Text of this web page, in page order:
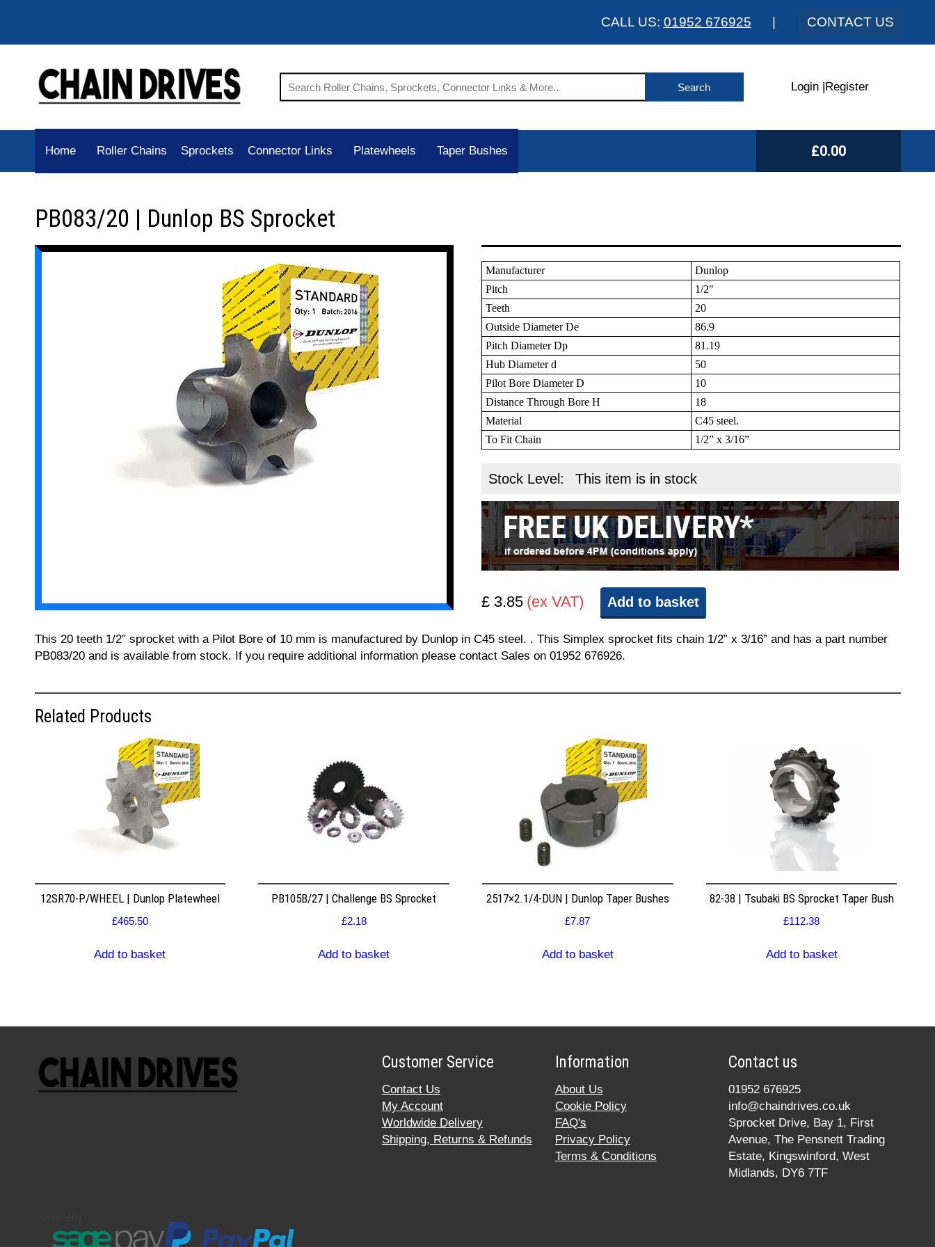
CALL US: 01952 676925 CONTACT US
Login Register
Home Roller Chains Sprockets Connector Links Platewheels Taper Bushes £0.00
PB083/20 | Dunlop BS Sprocket
Manufacturer
Dunlop
Pitch
1/2"
Teeth
20
Outside Diameter De
86.9
Pitch Diameter Dp
81.19
Hub Diameter d
50
Pilot Bore Diameter D
10
Distance Through Bore H
18
Material
C45 steel.
To Fit Chain
1/2” x 3/16”
Stock Level: This item is in stock
£ 3.85 (ex VAT) Add to basket
This 20 teeth 1/2″ sprocket with a Pilot Bore of 10 mm is manufactured by Dunlop in C45 steel. . This Simplex sprocket fits chain 1/2” x 3/16” and has a part number
PB083/20 and is available from stock. If you require additional information please contact Sales on 01952 676926.
Related Products
12SR70-P/WHEEL | Dunlop Platewheel
£465.50
Add to basket
PB105B/27 | Challenge BS Sprocket
£2.18
Add to basket
2517×2.1/4-DUN | Dunlop Taper Bushes
£7.87
Add to basket
82-38 | Tsubaki BS Sprocket Taper Bush
£112.38
Add to basket
Customer Service
Contact Us
My Account
Worldwide Delivery
Shipping, Returns & Refunds
Information
About Us
Cookie Policy
FAQ's
Privacy Policy
Terms & Conditions
Contact us
01952 676925
info@chaindrives.co.uk
Sprocket Drive, Bay 1, First
Avenue, The Pensnett Trading
Estate, Kingswinford, West
Midlands, DY6 7TF